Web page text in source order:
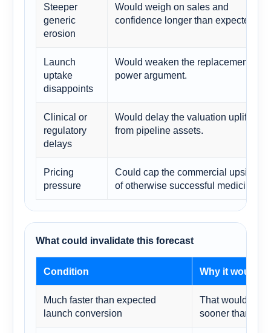
Steeper
generic
erosion
Would weigh on sales and
confidence longer than expected.
Launch
uptake
disappoints
Would weaken the replacement-
power argument.
Clinical or
regulatory
delays
Would delay the valuation uplift
from pipeline assets.
Pricing
pressure
Could cap the commercial upside
of otherwise successful medicines.
What could invalidate this forecast
Condition Why it would
Much faster than expected
launch conversion
That would
sooner than